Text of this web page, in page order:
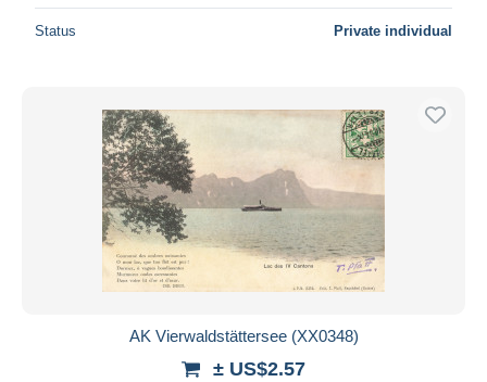
Status Private individual
AK Vierwaldstättersee (XX0348)
± US$2.57